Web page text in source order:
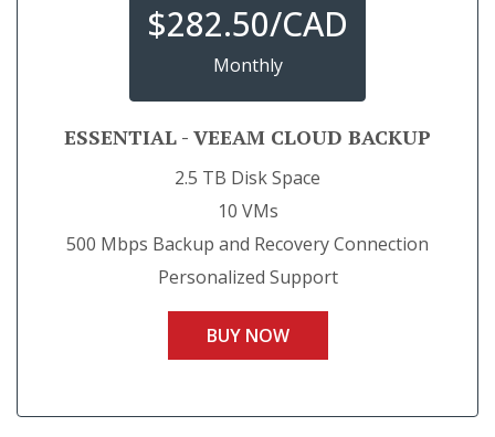
$282.50/CAD
Monthly
ESSENTIAL - VEEAM CLOUD BACKUP
2.5 TB Disk Space
10 VMs
500 Mbps Backup and Recovery Connection
Personalized Support
BUY NOW